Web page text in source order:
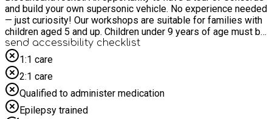
and build your own supersonic vehicle. No experience needed
— just curiosity! Our workshops are suitable for families with
children aged 5 and up. Children under 9 years of age must be
accompanied by an adult. Attendance is limited to one adult
per family group. Children under 5 years are welcome as part
of a family group. Get Hands-On with Real Engineering
Challenges. Join us in a fun, inclusive environment where you
can explore engineering at your own pace. Each session
features a brand-new activity, so there’s always something
exciting to build and learn.
send accessibility checklist
1:1 care
2:1 care
Qualified to administer medication
Epilepsy trained